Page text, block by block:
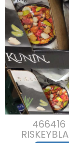
466416